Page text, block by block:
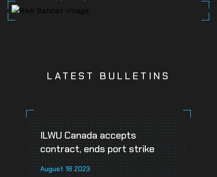
LATEST BULLETINS
ILWU Canada accepts
contract, ends port strike
August 18 2023